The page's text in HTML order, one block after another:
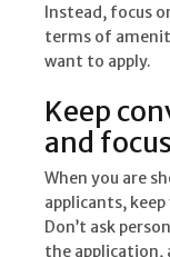
Instead, focus
terms of
want to apply.
Keep
and
When you are
applicants,
Don’t ask
the application,